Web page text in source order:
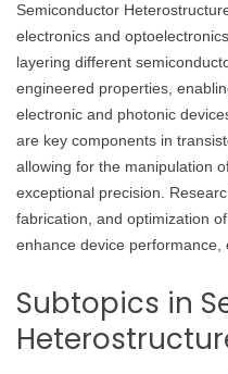
Semiconductor
electronics and
layering different
engineered properties,
electronic and photonic
are key components in
allowing for the manipulation
exceptional precision.
fabrication, and optimization
enhance device performance,
Subtopics in